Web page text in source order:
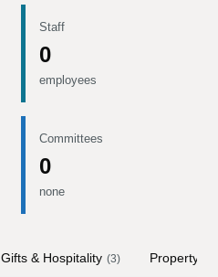
Staff
0
employees
Committees
0
none
Gifts & Hospitality (3) Property